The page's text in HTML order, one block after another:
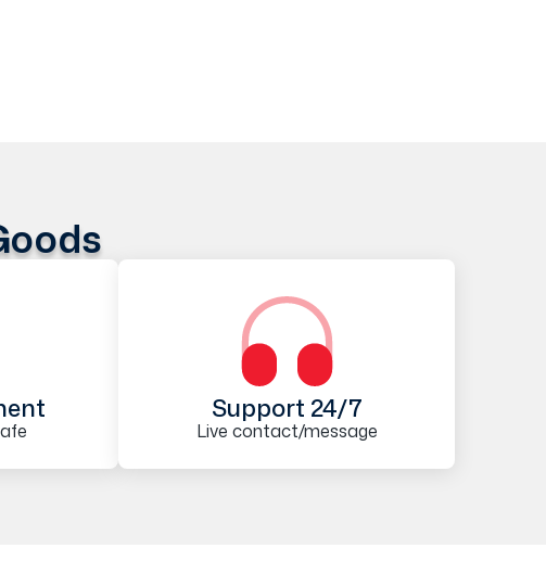
Support 24/7
Live contact/message